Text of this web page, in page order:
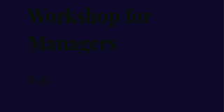
Workshop for
Managers
9 步